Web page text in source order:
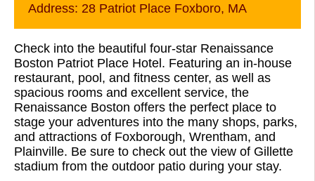
Address: 28 Patriot Place Foxboro, MA
Check into the beautiful four-star Renaissance
Boston Patriot Place Hotel. Featuring an in-house
restaurant, pool, and fitness center, as well as
spacious rooms and excellent service, the
Renaissance Boston offers the perfect place to
stage your adventures into the many shops, parks,
and attractions of Foxborough, Wrentham, and
Plainville. Be sure to check out the view of Gillette
stadium from the outdoor patio during your stay.